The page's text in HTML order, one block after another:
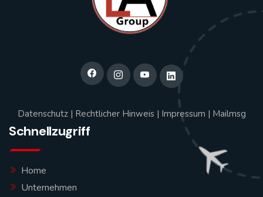
Datenschutz| Rechtlicher Hinweis| Impressum | Mailmsg
Schnellzugriff
Home
Unternehmen